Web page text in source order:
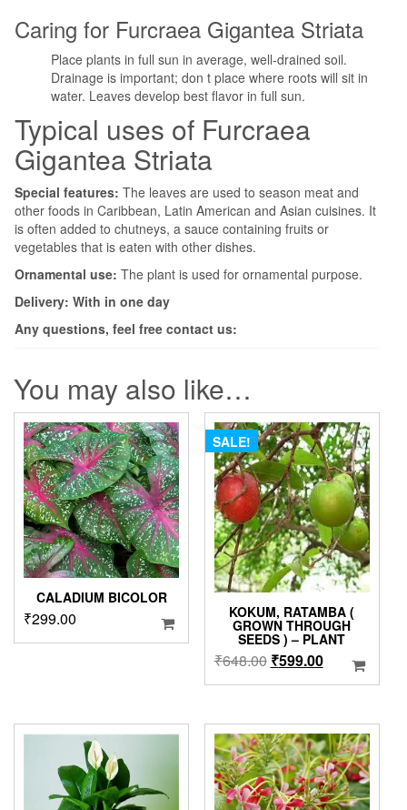
Caring for Furcraea Gigantea Striata
Place plants in full sun in average, well-drained soil.
Drainage is important; don t place where roots will sit in
water. Leaves develop best flavor in full sun.
Typical uses of Furcraea
Gigantea Striata
Special features: The leaves are used to season meat and
other foods in Caribbean, Latin American and Asian cuisines. It
is often added to chutneys, a sauce containing fruits or
vegetables that is eaten with other dishes.
Ornamental use: The plant is used for ornamental purpose.
Delivery: With in one day
Any questions, feel free contact us:
You may also like…
CALADIUM BICOLOR
₹299.00
SALE!
KOKUM, RATAMBA (
GROWN THROUGH
SEEDS ) – PLANT
₹648.00 Original
price
₹648.00.
₹599.00Current
price
₹599.00.